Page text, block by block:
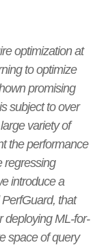
optimization at
to optimize
promising
subject to over
variety of
the performance
regressing
introduce a
that
deploying ML-for-
space of query